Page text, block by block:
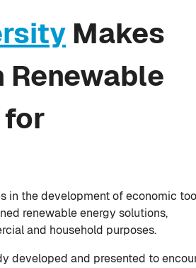
Makes
for
in the development of economic
renewable energy solutions,
and household purposes.
developed and presented to